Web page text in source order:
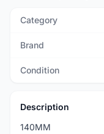
Category
Brand
Condition
Description
140MM